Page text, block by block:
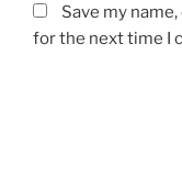
Save my
for the next time I